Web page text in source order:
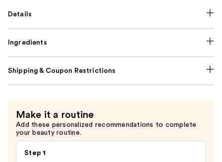
Details
Ingredients
Shipping & Coupon Restrictions
Make it a routine
Add these personalized recommendations to complete
your beauty routine.
Step 1